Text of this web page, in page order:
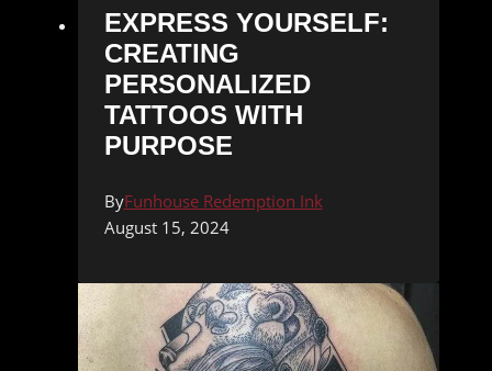
EXPRESS YOURSELF:
CREATING
PERSONALIZED
TATTOOS WITH
PURPOSE
ByFunhouse Redemption Ink
August 15, 2024